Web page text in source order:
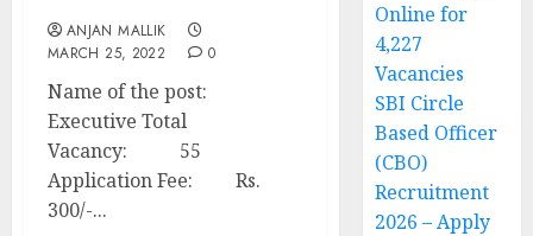
ANJAN MALLIK
MARCH 25, 2022
0
Name of the post:
Executive Total
Vacancy: 55
Application Fee: Rs.
300/-...
Online for
4,227
Vacancies
SBI Circle
Based Officer
(CBO)
Recruitment
2026 – Apply